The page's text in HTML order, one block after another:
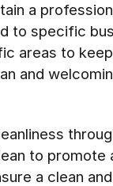
a
to specific
areas to
and
to promote
a clean